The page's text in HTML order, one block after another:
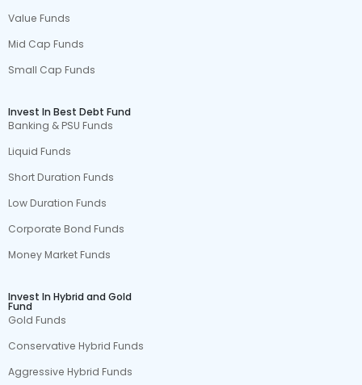
Value Funds
Mid Cap Funds
Small Cap Funds
Invest In Best Debt Fund
Banking & PSU Funds
Liquid Funds
Short Duration Funds
Low Duration Funds
Corporate Bond Funds
Money Market Funds
Invest In Hybrid and Gold
Fund
Gold Funds
Conservative Hybrid Funds
Aggressive Hybrid Funds